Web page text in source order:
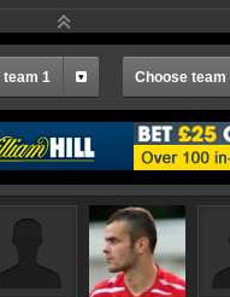
team 1 Choose team